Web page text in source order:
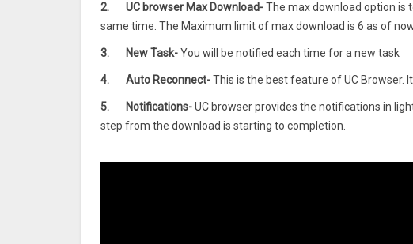
2. UC browser Max Download-The max download option is
same time. The Maximum limit of max download is 6 as of
3. New Task-You will be notified each time for a new task
4. Auto Reconnect-This is the best feature of UC Browser.
5. Notifications-UC browser provides the notifications in
step from the download is starting to completion.